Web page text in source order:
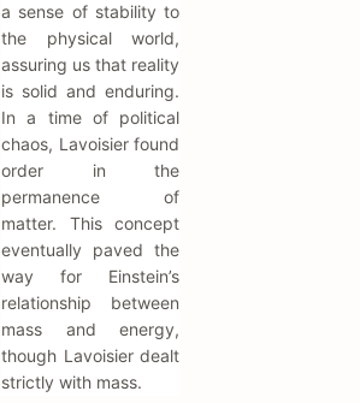
a sense of stability to
the physical world,
assuring us that reality
is solid and enduring.
In a time of political
chaos, Lavoisier found
order in the
permanence of
matter. This concept
eventually paved the
way for Einstein’s
relationship between
mass and energy,
though Lavoisier dealt
strictly with mass.